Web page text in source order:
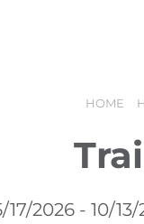
HOME
17/2026 - 10/